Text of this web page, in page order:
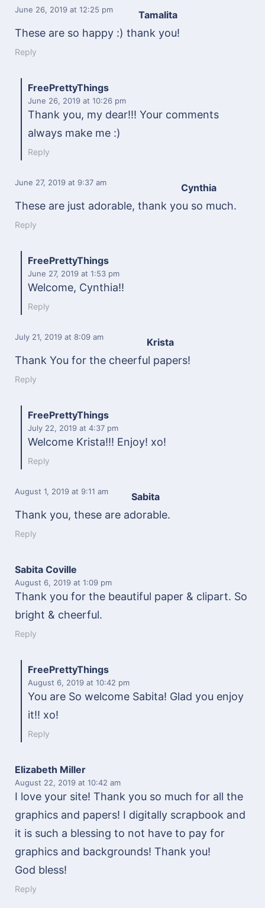
Tamalita
June 26, 2019 at 12:25 pm
These are so happy :) thank you!
Reply
FreePrettyThings
June 26, 2019 at 10:26 pm
Thank you, my dear!!! Your comments
always make me :)
Reply
Cynthia
June 27, 2019 at 9:37 am
These are just adorable, thank you so much.
Reply
FreePrettyThings
June 27, 2019 at 1:53 pm
Welcome, Cynthia!!
Reply
Krista
July 21, 2019 at 8:09 am
Thank You for the cheerful papers!
Reply
FreePrettyThings
July 22, 2019 at 4:37 pm
Welcome Krista!!! Enjoy! xo!
Reply
Sabita
August 1, 2019 at 9:11 am
Thank you, these are adorable.
Reply
Sabita Coville
August 6, 2019 at 1:09 pm
Thank you for the beautiful paper & clipart. So
bright & cheerful.
Reply
FreePrettyThings
August 6, 2019 at 10:42 pm
You are So welcome Sabita! Glad you enjoy
it!! xo!
Reply
Elizabeth Miller
August 22, 2019 at 10:42 am
I love your site! Thank you so much for all the
graphics and papers! I digitally scrapbook and
it is such a blessing to not have to pay for
graphics and backgrounds! Thank you!
God bless!
Reply